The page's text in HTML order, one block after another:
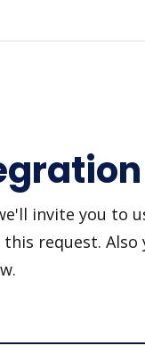
invite you to
request. Also